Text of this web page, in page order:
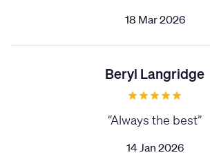
18 Mar 2026
Beryl Langridge
“Always the best”
14 Jan 2026